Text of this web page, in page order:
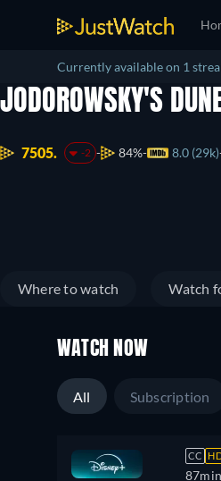
Currently available on 1
JODOROWSKY'S
7505. -2 84% 8.0 (29k)
Where to watch Watch
WATCH NOW
All Subscription
CC
87min